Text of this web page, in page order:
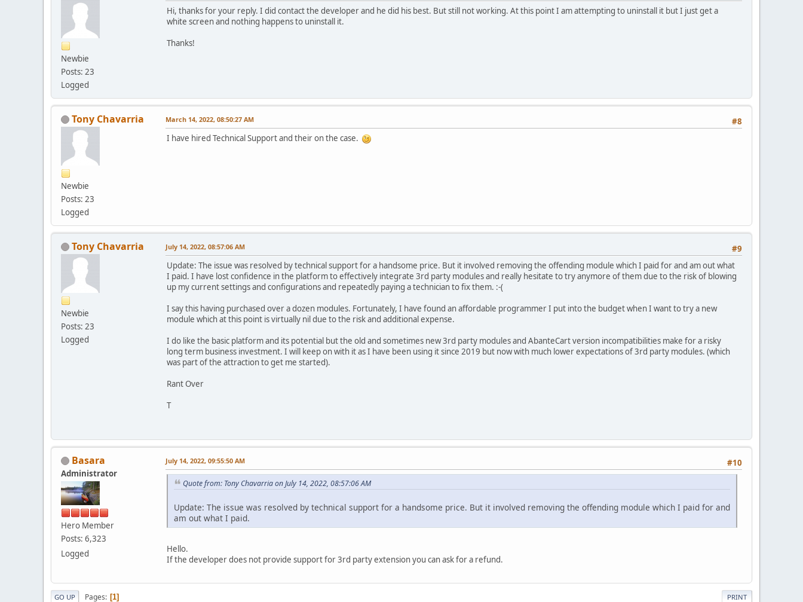
Newbie
Posts: 23
Logged
Hi, thanks for your reply. I did contact the developer and he did his best. But still not working. At this point I am attempting to uninstall it but I just get a
white screen and nothing happens to uninstall it.
Thanks!
Tony Chavarria
Newbie
Posts: 23
Logged
#8
March 14, 2022, 08:50:27 AM
I have hired Technical Support and their on the case.
Tony Chavarria
Newbie
Posts: 23
Logged
#9
July 14, 2022, 08:57:06 AM
Update: The issue was resolved by technical support for a handsome price. But it involved removing the offending module which I paid for and am out what
I paid. I have lost confidence in the platform to effectively integrate 3rd party modules and really hesitate to try anymore of them due to the risk of blowing
up my current settings and configurations and repeatedly paying a technician to fix them. :-(
I say this having purchased over a dozen modules. Fortunately, I have found an affordable programmer I put into the budget when I want to try a new
module which at this point is virtually nil due to the risk and additional expense.
I do like the basic platform and its potential but the old and sometimes new 3rd party modules and AbanteCart version incompatibilities make for a risky
long term business investment. I will keep on with it as I have been using it since 2019 but now with much lower expectations of 3rd party modules. (which
was part of the attraction to get me started).
Rant Over
T
Basara
Administrator
Hero Member
Posts: 6,323
Logged
#10
July 14, 2022, 09:55:50 AM
Quote from: Tony Chavarria on July 14, 2022, 08:57:06 AM
Update: The issue was resolved by technical support for a handsome price. But it involved removing the offending module which I paid for and
am out what I paid.
Hello.
If the developer does not provide support for 3rd party extension you can ask for a refund.
PRINT
GO UP Pages 1